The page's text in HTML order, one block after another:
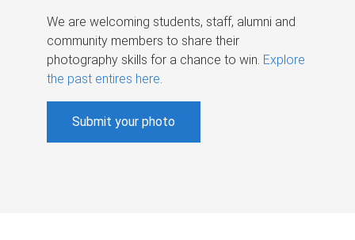
We are welcoming students, staff, alumni and
community members to share their
photography skills for a chance to win. Explore
the past entires here.
Submit your photo